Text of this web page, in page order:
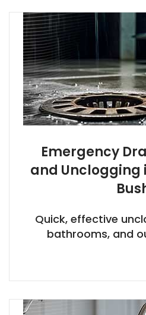
Emergency
and Unclogging
Quick, effective
bathrooms, and